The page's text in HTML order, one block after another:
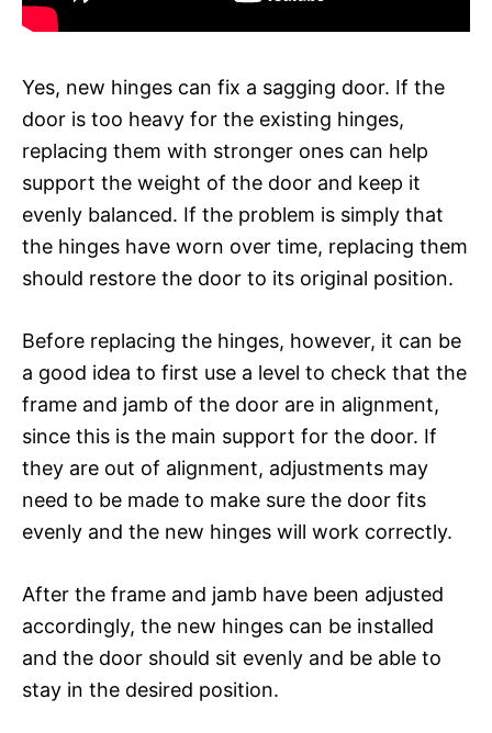
Yes, new hinges can fix a sagging door. If the
door is too heavy for the existing hinges,
replacing them with stronger ones can help
support the weight of the door and keep it
evenly balanced. If the problem is simply that
the hinges have worn over time, replacing them
should restore the door to its original position.
Before replacing the hinges, however, it can be
a good idea to first use a level to check that the
frame and jamb of the door are in alignment,
since this is the main support for the door. If
they are out of alignment, adjustments may
need to be made to make sure the door fits
evenly and the new hinges will work correctly.
After the frame and jamb have been adjusted
accordingly, the new hinges can be installed
and the door should sit evenly and be able to
stay in the desired position.